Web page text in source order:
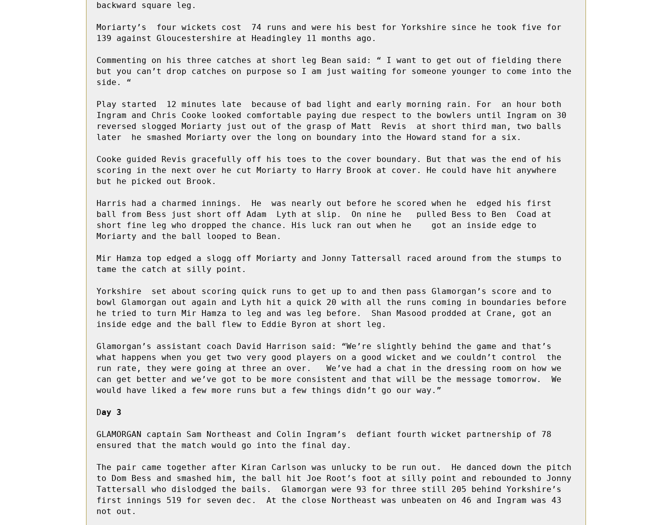
backward square leg.
Moriarty’s  four wickets cost  74 runs and were his best for Yorkshire since he took five for
139 against Gloucestershire at Headingley 11 months ago.
Commenting on his three catches at short leg Bean said: “ I want to get out of fielding there
but you can’t drop catches on purpose so I am just waiting for someone younger to come into the
side. “
Play started  12 minutes late  because of bad light and early morning rain. For  an hour both
Ingram and Chris Cooke looked comfortable paying due respect to the bowlers until Ingram on 30
reversed slogged Moriarty just out of the grasp of Matt  Revis  at short third man, two balls
later  he smashed Moriarty over the long on boundary into the Howard stand for a six.
Cooke guided Revis gracefully off his toes to the cover boundary. But that was the end of his
scoring in the next over he cut Moriarty to Harry Brook at cover. He could have hit anywhere
but he picked out Brook.
Harris had a charmed innings.  He  was nearly out before he scored when he  edged his first
ball from Bess just short off Adam  Lyth at slip.  On nine he   pulled Bess to Ben  Coad at
short fine leg who dropped the chance. His luck ran out when he    got an inside edge to
Moriarty and the ball looped to Bean.
Mir Hamza top edged a slogg off Moriarty and Jonny Tattersall raced around from the stumps to
tame the catch at silly point.
Yorkshire  set about scoring quick runs to get up to and then pass Glamorgan’s score and to
bowl Glamorgan out again and Lyth hit a quick 20 with all the runs coming in boundaries before
he tried to turn Mir Hamza to leg and was leg before.  Shan Masood prodded at Crane, got an
inside edge and the ball flew to Eddie Byron at short leg.
Glamorgan’s assistant coach David Harrison said: “We’re slightly behind the game and that’s
what happens when you get two very good players on a good wicket and we couldn’t control  the
run rate, they were going at three an over.   We’ve had a chat in the dressing room on how we
can get better and we’ve got to be more consistent and that will be the message tomorrow.  We
would have liked a few more runs but a few things didn’t go our way.”
Day 3
GLAMORGAN captain Sam Northeast and Colin Ingram’s  defiant fourth wicket partnership of 78
ensured that the match would go into the final day.
The pair came together after Kiran Carlson was unlucky to be run out.  He danced down the pitch
to Dom Bess and smashed him, the ball hit Joe Root’s foot at silly point and rebounded to Jonny
Tattersall who dislodged the bails.  Glamorgan were 93 for three still 205 behind Yorkshire’s
first innings 519 for seven dec.  At the close Northeast was unbeaten on 46 and Ingram was 43
not out.